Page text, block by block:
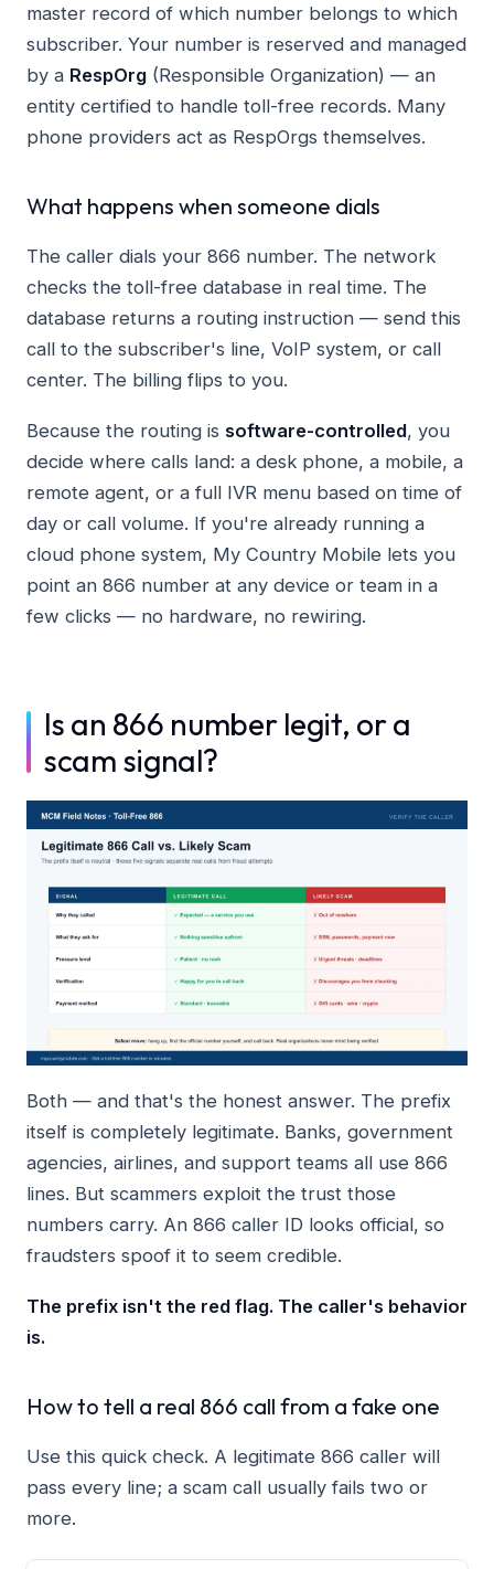
master record of which number belongs to which
subscriber. Your number is reserved and managed
by a RespOrg (Responsible Organization) — an
entity certified to handle toll-free records. Many
phone providers act as RespOrgs themselves.
What happens when someone dials
The caller dials your 866 number. The network
checks the toll-free database in real time. The
database returns a routing instruction — send this
call to the subscriber's line, VoIP system, or call
center. The billing flips to you.
Because the routing is software-controlled, you
decide where calls land: a desk phone, a mobile, a
remote agent, or a full IVR menu based on time of
day or call volume. If you're already running a
cloud phone system, My Country Mobile lets you
point an 866 number at any device or team in a
few clicks — no hardware, no rewiring.
Is an 866 number legit, or a
scam signal?
Both — and that's the honest answer. The prefix
itself is completely legitimate. Banks, government
agencies, airlines, and support teams all use 866
lines. But scammers exploit the trust those
numbers carry. An 866 caller ID looks official, so
fraudsters spoof it to seem credible.
The prefix isn't the red flag. The caller's behavior
is.
How to tell a real 866 call from a fake one
Use this quick check. A legitimate 866 caller will
pass every line; a scam call usually fails two or
more.